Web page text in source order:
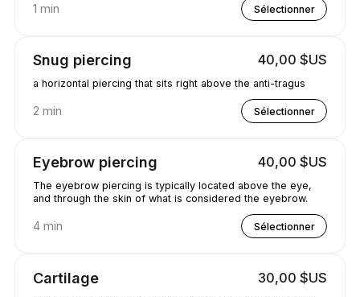
1 min Sélectionner
Snug piercing 40,00 $US
a horizontal piercing that sits right above the anti-tragus
2 min Sélectionner
Eyebrow piercing 40,00 $US
The eyebrow piercing is typically located above the eye,
and through the skin of what is considered the eyebrow.
4 min Sélectionner
Cartilage 30,00 $US